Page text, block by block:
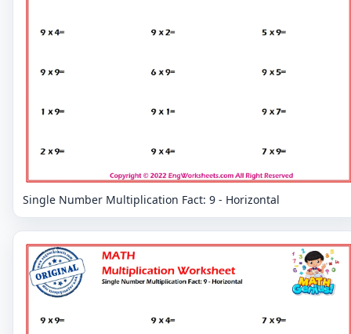
Single Number Multiplication Fact: 9 - Horizontal